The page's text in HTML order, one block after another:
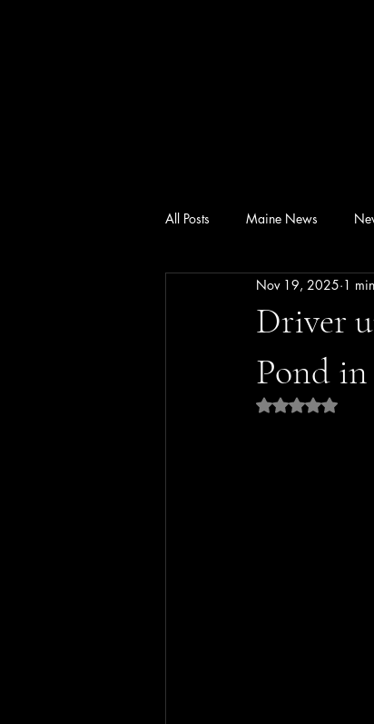
All Posts Maine News
Driver
Pond
Nov 19, 2025 1
Rated NaN